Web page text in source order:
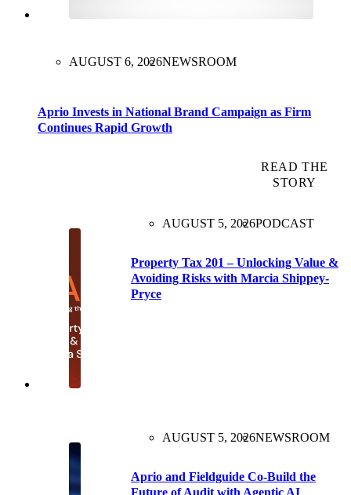
AUGUST 6, 2026NEWSROOM
Aprio Invests in National Brand Campaign as Firm
Continues Rapid Growth
READ THE
STORY
AUGUST 5, 2026PODCAST
Property Tax 201 – Unlocking Value &
Avoiding Risks with Marcia Shippey-
Pryce
AUGUST 5, 2026NEWSROOM
Aprio and Fieldguide Co-Build the
Future of Audit with Agentic AI